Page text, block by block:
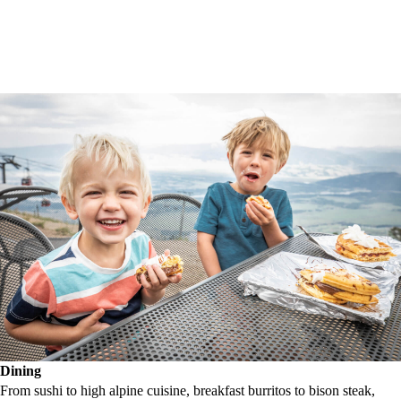
Dining
From sushi to high alpine cuisine, breakfast burritos to bison steak,